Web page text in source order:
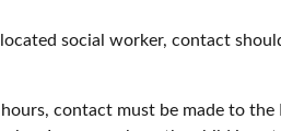
social worker, contact
contact must be made to